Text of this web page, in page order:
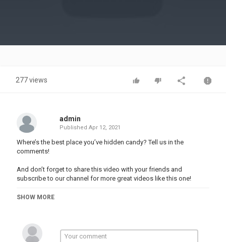
Video
277 views
admin
Published Apr 12, 2021
Where’s the best place you’ve hidden candy? Tell us in the
comments!
And don’t forget to share this video with your friends and
subscribe to our channel for more great videos like this one!
#123GO #food #comedy
Stock materials:
SHOW MORE